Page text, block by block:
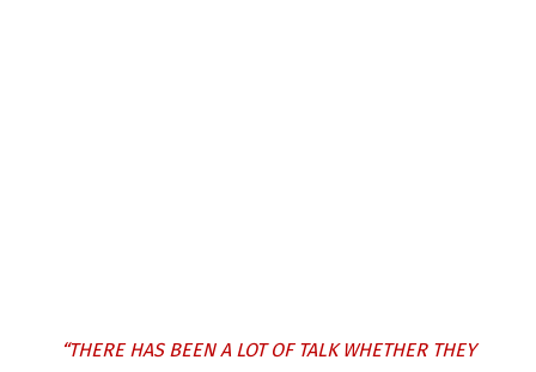
“THERE HAS BEEN A LOT OF TALK WHETHER THEY